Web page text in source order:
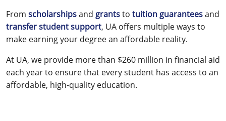
From scholarshipsand grantsto tuition guaranteesand
transfer student support, UA offers multiple ways to
make earning your degree an affordable reality.
At UA, we provide more than $260 million in financial aid
each year to ensure that every student has access to an
affordable, high-quality education.